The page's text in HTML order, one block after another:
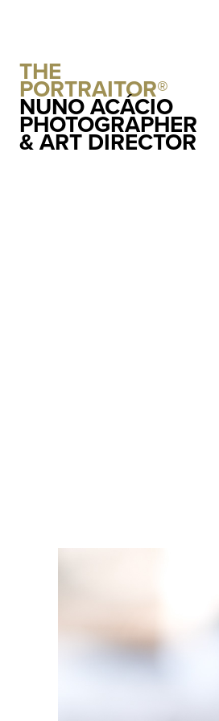
THE
PORTRAITOR®
NUNO ACÁCIO
PHOTOGRAPHER
& ART DIRECTOR